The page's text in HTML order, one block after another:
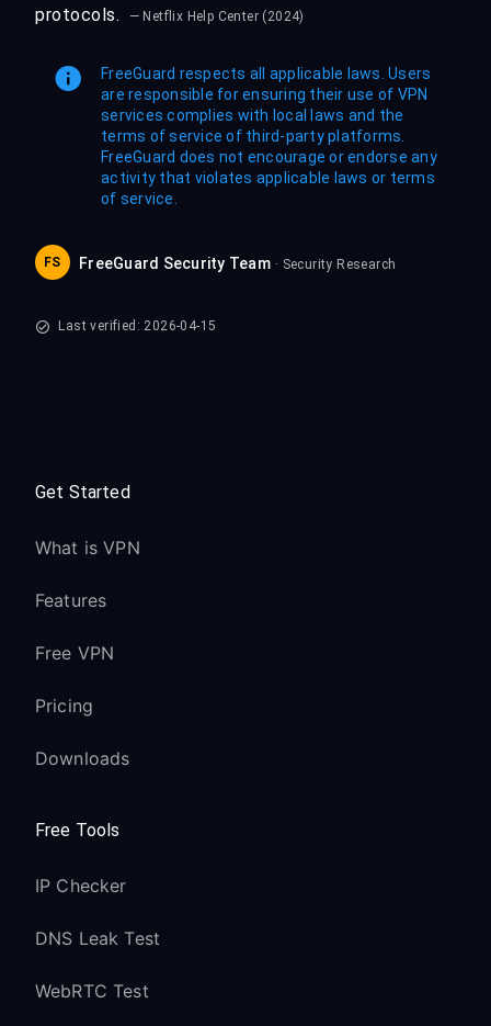
protocols.
— Netflix Help Center (2024)
FreeGuard respects all applicable laws. Users
are responsible for ensuring their use of VPN
services complies with local laws and the
terms of service of third-party platforms.
FreeGuard does not encourage or endorse any
activity that violates applicable laws or terms
of service.
FS FreeGuard Security Team · Security Research
Last verified: 2026-04-15
Get Started
What is VPN
Features
Free VPN
Pricing
Downloads
Free Tools
IP Checker
DNS Leak Test
WebRTC Test